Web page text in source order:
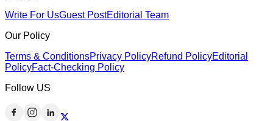
Write For UsGuest PostEditorial Team
Our Policy
Terms & ConditionsPrivacy PolicyRefund PolicyEditorial
PolicyFact-Checking Policy
Follow US